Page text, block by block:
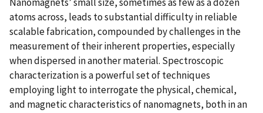
atoms across, leads to substantial difficulty in reliable
scalable fabrication, compounded by challenges in the
measurement of their inherent properties, especially
when dispersed in another material. Spectroscopic
characterization is a powerful set of techniques
employing light to interrogate the physical, chemical,
and magnetic characteristics of nanomagnets, both in an